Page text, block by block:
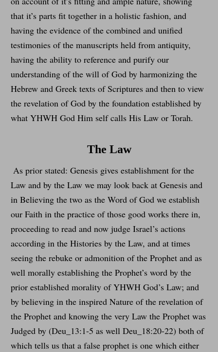
that it’s parts fit together in a holistic fashion, and
having the evidence of the combined and unified
testimonies of the manuscripts held from antiquity,
having the ability to reference and purify our
understanding of the will of God by harmonizing the
Hebrew and Greek texts of Scriptures and then to view
the revelation of God by the foundation established by
what YHWH God Him self calls His Law or Torah.
The Law
As prior stated: Genesis gives establishment for the
Law and by the Law we may look back at Genesis and
in Believing the two as the Word of God we establish
our Faith in the practice of those good works there in,
proceeding to read and now judge Israel’s actions
according in the Histories by the Law, and at times
seeing the rebuke or admonition of the Prophet and as
well morally establishing the Prophet’s word by the
prior established morality of YHWH God’s Law; and
by believing in the inspired Nature of the revelation of
the Prophet and knowing the very Law the Prophet was
Judged by (Deu_13:1-5 as well Deu_18:20-22) both of
which tells us that a false prophet is one which either